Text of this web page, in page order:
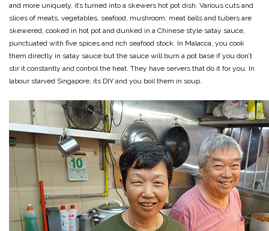
and more uniquely, it’s turned into a skewers hot pot dish. Various cuts and
slices of meats, vegetables, seafood, mushroom, meat balls and tubers are
skewered, cooked in hot pot and dunked in a Chinese style satay sauce,
punctuated with five spices and rich seafood stock. In Malacca, you cook
them directly in satay sauce but the sauce will burn a pot base if you don’t
stir it constantly and control the heat. They have servers that do it for you. In
labour starved Singapore, its DIY and you boil them in soup.